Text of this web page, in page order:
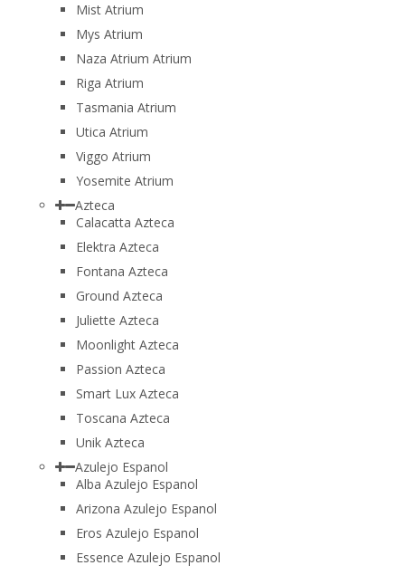
Mist Atrium
Mys Atrium
Naza Atrium Atrium
Riga Atrium
Tasmania Atrium
Utica Atrium
Viggo Atrium
Yosemite Atrium
Azteca
Calacatta Azteca
Elektra Azteca
Fontana Azteca
Ground Azteca
Juliette Azteca
Moonlight Azteca
Passion Azteca
Smart Lux Azteca
Toscana Azteca
Unik Azteca
Azulejo Espanol
Alba Azulejo Espanol
Arizona Azulejo Espanol
Eros Azulejo Espanol
Essence Azulejo Espanol